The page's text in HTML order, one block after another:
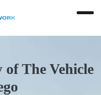
The Vehicle